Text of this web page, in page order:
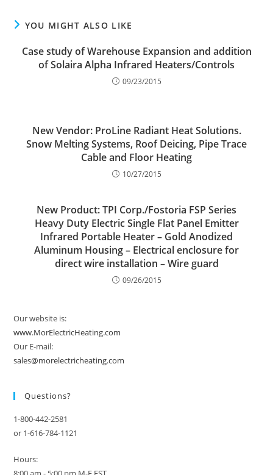
YOU MIGHT ALSO LIKE
Case study of Warehouse Expansion and addition
of Solaira Alpha Infrared Heaters/Controls
09/23/2015
New Vendor: ProLine Radiant Heat Solutions.
Snow Melting Systems, Roof Deicing, Pipe Trace
Cable and Floor Heating
10/27/2015
New Product: TPI Corp./Fostoria FSP Series
Heavy Duty Electric Single Flat Panel Emitter
Infrared Portable Heater – Gold Anodized
Aluminum Housing – Electrical enclosure for
direct wire installation – Wire guard
09/26/2015
Our website is:
www.MorElectricHeating.com
Our E-mail:
sales@morelectricheating.com
Questions?
1-800-442-2581
or 1-616-784-1121
Hours: